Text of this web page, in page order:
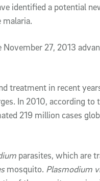
identified a potential
malaria.
27, 2013
treatment in recent
In 2010, according to
219 million cases
parasites, which are
mosquito. Plasmodium